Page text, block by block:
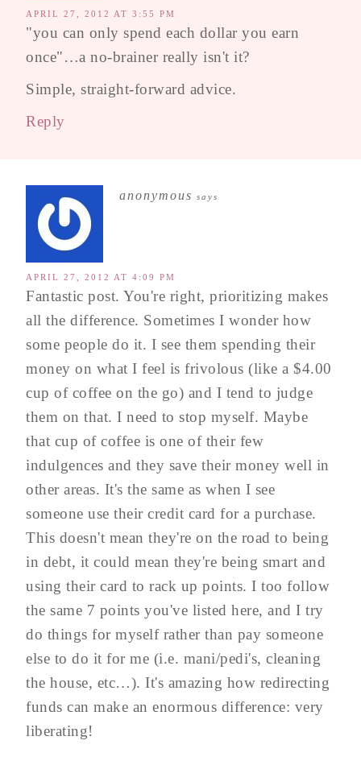
APRIL 27, 2012 AT 3:55 PM
"you can only spend each dollar you earn
once"…a no-brainer really isn't it?
Simple, straight-forward advice.
Reply
anonymous says
APRIL 27, 2012 AT 4:09 PM
Fantastic post. You're right, prioritizing makes
all the difference. Sometimes I wonder how
some people do it. I see them spending their
money on what I feel is frivolous (like a $4.00
cup of coffee on the go) and I tend to judge
them on that. I need to stop myself. Maybe
that cup of coffee is one of their few
indulgences and they save their money well in
other areas. It's the same as when I see
someone use their credit card for a purchase.
This doesn't mean they're on the road to being
in debt, it could mean they're being smart and
using their card to rack up points. I too follow
the same 7 points you've listed here, and I try
do things for myself rather than pay someone
else to do it for me (i.e. mani/pedi's, cleaning
the house, etc…). It's amazing how redirecting
funds can make an enormous difference: very
liberating!